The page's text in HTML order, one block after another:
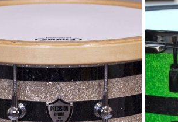
Glitter stripes and
wood rims